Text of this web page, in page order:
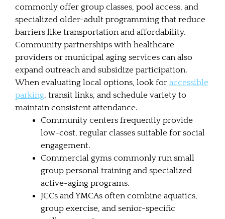
commonly offer group classes, pool access, and
specialized older-adult programming that reduce
barriers like transportation and affordability.
Community partnerships with healthcare
providers or municipal aging services can also
expand outreach and subsidize participation.
When evaluating local options, look for accessible
parking, transit links, and schedule variety to
maintain consistent attendance.
Community centers frequently provide
low-cost, regular classes suitable for social
engagement.
Commercial gyms commonly run small
group personal training and specialized
active-aging programs.
JCCs and YMCAs often combine aquatics,
group exercise, and senior-specific